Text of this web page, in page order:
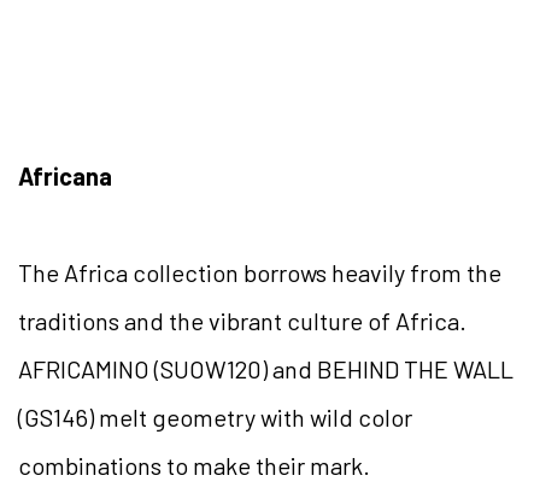
Africana
The Africa collection borrows heavily from the
traditions and the vibrant culture of Africa.
AFRICAMINO (SUOW120) and BEHIND THE WALL
(GS146) melt geometry with wild color
combinations to make their mark.